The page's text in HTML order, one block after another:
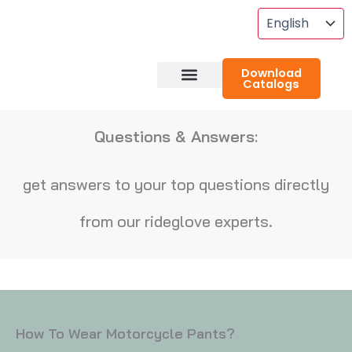
Download
Catalogs
Questions & Answers:
get answers to your top questions directly
from our rideglove experts.
How To Wear Motorcycle Pants?